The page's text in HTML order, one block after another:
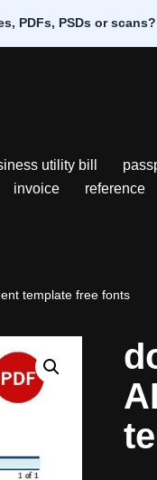
PDFs, PSDs or scans?
utility bill
invoice reference
template free fonts